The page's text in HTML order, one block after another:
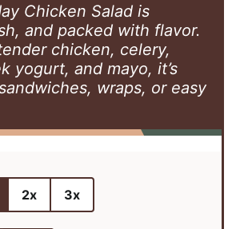
Chicken Salad is
and packed with flavor.
chicken, celery,
yogurt, and mayo, it’s
wraps, or easy
2x 3x